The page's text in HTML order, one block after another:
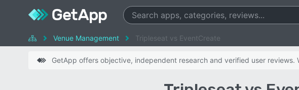
Venue Management Tripleseat vs EventCreate
GetApp offers objective, independent research and verified user